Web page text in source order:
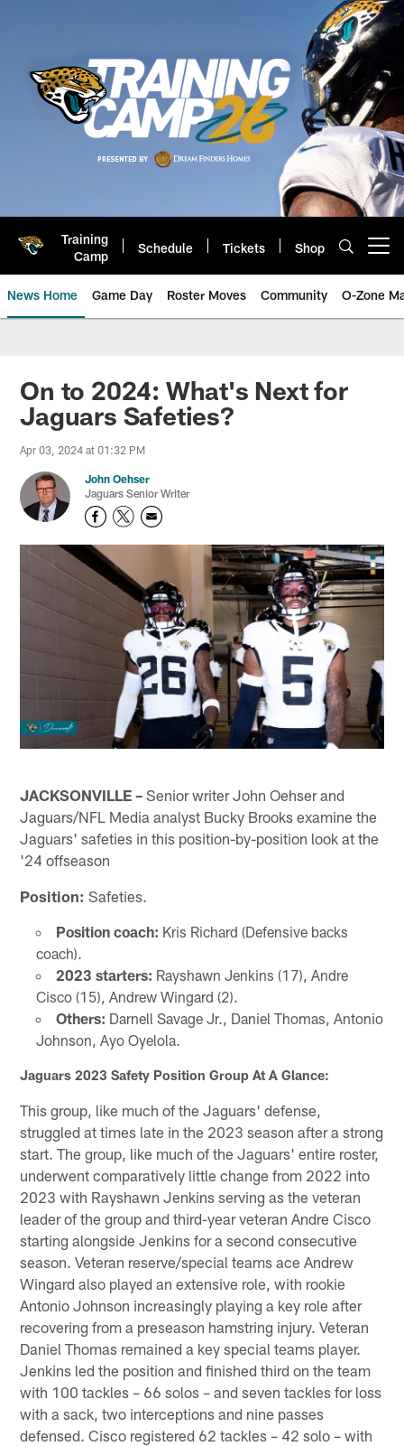
Training
Camp
Schedule Tickets Shop
News Home Game Day Roster Moves Community O-Zone
Jaguars News | Jacksonville
On to 2024: What's Next for
Jaguars Safeties?
Apr 03, 2024 at 01:32 PM
John Oehser
Jaguars Senior Writer
JACKSONVILLE – Senior writer John Oehser and
Jaguars/NFL Media analyst Bucky Brooks examine the
Jaguars' safeties in this position-by-position look at the
'24 offseason
Position: Safeties.
Position coach: Kris Richard (Defensive backs
coach).
2023 starters: Rayshawn Jenkins (17), Andre
Cisco (15), Andrew Wingard (2).
Others: Darnell Savage Jr., Daniel Thomas, Antonio
Johnson, Ayo Oyelola.
Jaguars 2023 Safety Position Group At A Glance:
This group, like much of the Jaguars' defense,
struggled at times late in the 2023 season after a strong
start. The group, like much of the Jaguars' entire roster,
underwent comparatively little change from 2022 into
2023 with Rayshawn Jenkins serving as the veteran
leader of the group and third-year veteran Andre Cisco
starting alongside Jenkins for a second consecutive
season. Veteran reserve/special teams ace Andrew
Wingard also played an extensive role, with rookie
Antonio Johnson increasingly playing a key role after
recovering from a preseason hamstring injury. Veteran
Daniel Thomas remained a key special teams player.
Jenkins led the position and finished third on the team
with 100 tackles – 66 solos – and seven tackles for loss
with a sack, two interceptions and nine passes
defensed. Cisco registered 62 tackles – 42 solo – with